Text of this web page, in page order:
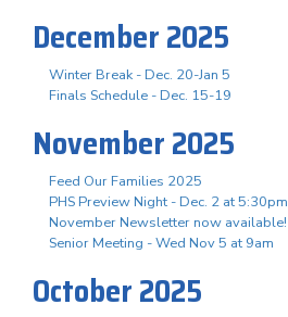
December 2025
Winter Break - Dec. 20-Jan 5
Finals Schedule - Dec. 15-19
November 2025
Feed Our Families 2025
PHS Preview Night - Dec. 2 at 5:30pm
November Newsletter now available!
Senior Meeting - Wed Nov 5 at 9am
October 2025